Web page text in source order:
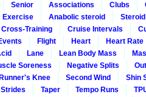
Senior Associations Clubs
Exercise Anabolic steroid
Steroid
Cross-Training Cruise Intervals
Flight Heart
Heart Rate
Lane Lean Body Mass
Soreness Negative Splits
Runner's Knee Second Wind
Shin
Strides Taper Tempo Runs